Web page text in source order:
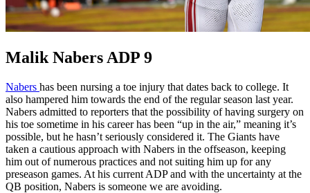
Malik Nabers ADP 9
Nabers has been nursing a toe injury that dates back to college. It
also hampered him towards the end of the regular season last year.
Nabers admitted to reporters that the possibility of having surgery on
his toe sometime in his career has been “up in the air,” meaning it’s
possible, but he hasn’t seriously considered it. The Giants have
taken a cautious approach with Nabers in the offseason, keeping
him out of numerous practices and not suiting him up for any
preseason games. At his current ADP and with the uncertainty at the
QB position, Nabers is someone we are avoiding.